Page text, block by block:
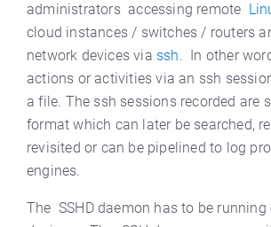
administrators accessing remote
cloud instances / switches / routers
network devices via ssh. In other
actions or activities via an ssh
a file. The ssh sessions recorded are
format which can later be searched,
revisited or can be pipelined to log
engines.
The SSHD daemon has to be running